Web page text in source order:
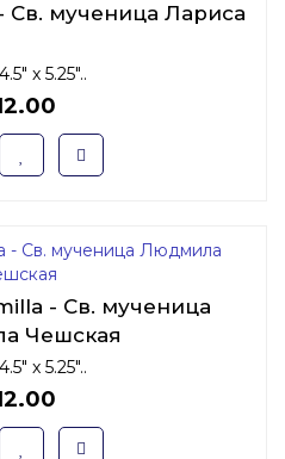
Св. мученица Лариса
x 5.25"..
- Св. мученица
Чешская
x 5.25"..